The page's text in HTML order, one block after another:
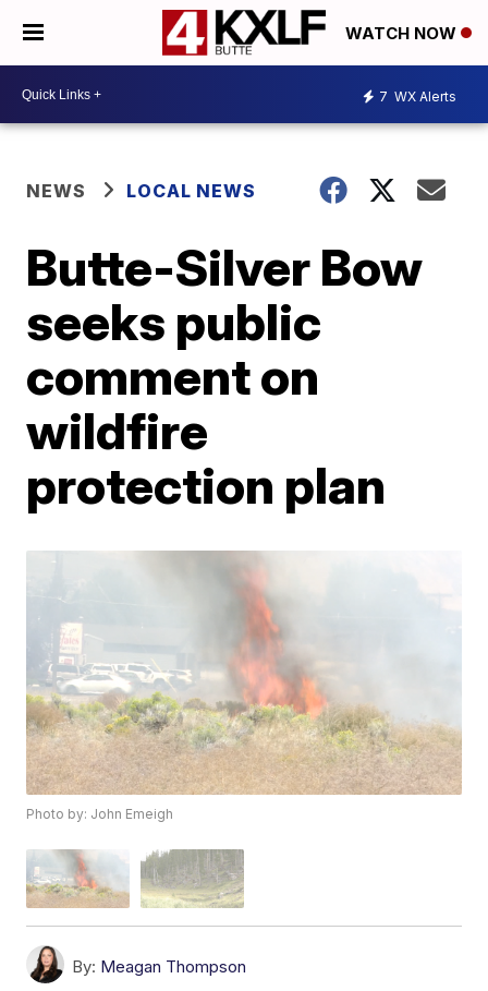
WATCH NOW
7 WX Alerts
NEWS LOCAL NEWS
Butte-Silver Bow
seeks public
comment on
wildfire
protection plan
Photo by: John Emeigh
By: Meagan Thompson